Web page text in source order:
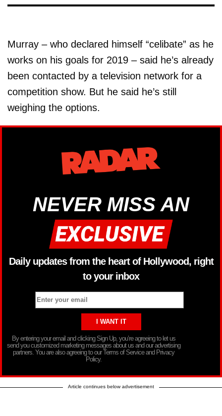
Murray – who declared himself “celibate” as he
works on his goals for 2019 – said he’s already
been contacted by a television network for a
competition show. But he said he’s still
weighing the options.
NEVER MISS AN
Daily updates from the heart of Hollywood, right
to your inbox
By entering your email and clicking Sign Up, you’re agreeing to let us
send you customized marketing messages about us and our advertising
partners. You are also agreeing to our Terms of Service and Privacy
Policy.
Article continues below advertisement